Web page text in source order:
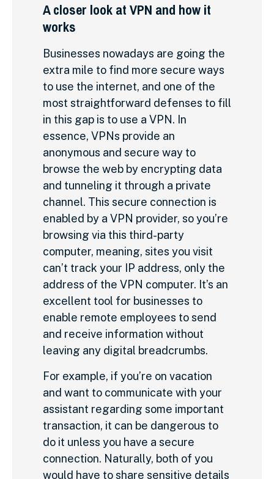
A closer look at VPN and how it
works
Businesses nowadays are going the
extra mile to find more secure ways
to use the internet, and one of the
most straightforward defenses to fill
in this gap is to use a VPN. In
essence, VPNs provide an
anonymous and secure way to
browse the web by encrypting data
and tunneling it through a private
channel. This secure connection is
enabled by a VPN provider, so you’re
browsing via this third-party
computer, meaning, sites you visit
can’t track your IP address, only the
address of the VPN computer. It’s an
excellent tool for businesses to
enable remote employees to send
and receive information without
leaving any digital breadcrumbs.
For example, if you’re on vacation
and want to communicate with your
assistant regarding some important
transaction, it can be dangerous to
do it unless you have a secure
connection. Naturally, both of you
would have to share sensitive details